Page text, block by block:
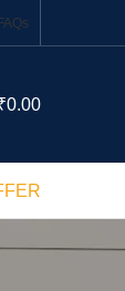
0.00